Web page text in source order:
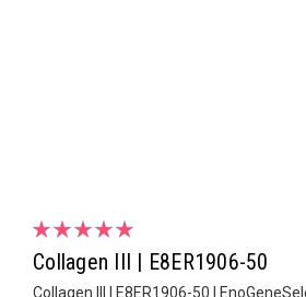
Collagen III | E8ER1906-50
Collagen III | E8ER1906-50 |